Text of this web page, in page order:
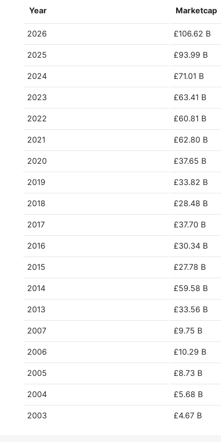
Year Marketcap
2026 £106.62 B
2025 £93.99 B
2024 £71.01 B
2023 £63.41 B
2022 £60.81 B
2021 £62.80 B
2020 £37.65 B
2019 £33.82 B
2018 £28.48 B
2017 £37.70 B
2016 £30.34 B
2015 £27.78 B
2014 £59.58 B
2013 £33.56 B
2007 £9.75 B
2006 £10.29 B
2005 £8.73 B
2004 £5.68 B
2003 £4.67 B